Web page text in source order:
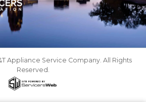
Appliance Service Company. All Rights
Reserved.